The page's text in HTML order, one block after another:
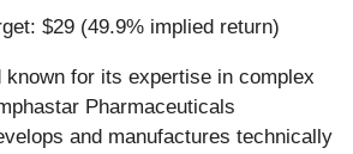
$29 (49.9% implied return)
known for its expertise in complex
Pharmaceuticals
and manufactures technically